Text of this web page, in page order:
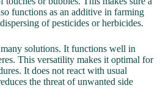
functions as an additive in farming
of pesticides or herbicides.
solutions. It functions well in
This versatility makes it optimal for
It does not react with usual
the threat of unwanted side